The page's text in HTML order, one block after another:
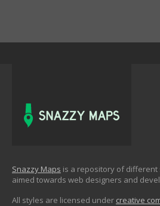
Snazzy Maps is a repository of different
aimed towards web designers and
All styles are licensed under creative